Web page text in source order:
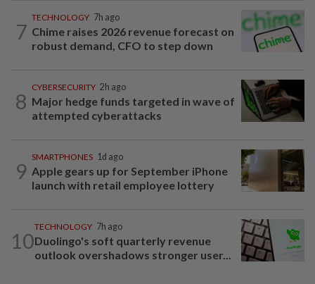
7
TECHNOLOGY 7h ago
Chime raises 2026 revenue forecast on
robust demand, CFO to step down
8
CYBERSECURITY 2h ago
Major hedge funds targeted in wave of
attempted cyberattacks
9
SMARTPHONES 1d ago
Apple gears up for September iPhone
launch with retail employee lottery
10
TECHNOLOGY 7h ago
Duolingo's soft quarterly revenue
outlook overshadows stronger user...